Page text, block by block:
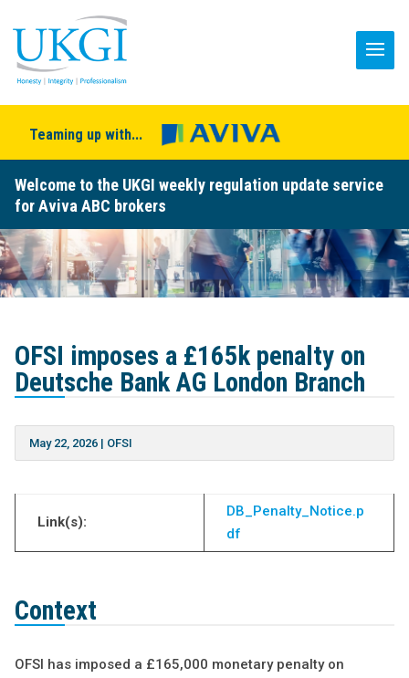
Teaming up with...
Welcome to the UKGI weekly regulation update service
for Aviva ABC brokers
OFSI imposes a £165k penalty on
Deutsche Bank AG London Branch
May 22, 2026| OFSI
Link(s):
DB_Penalty_Notice.p
df
Context
OFSI has imposed a £165,000 monetary penalty on